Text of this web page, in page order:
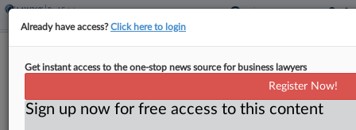
BigLaw Real Estate Varies Widely On
Gender Diversity
Already have access?Click here to login
Get instant access to the one-stop news source for business lawyers
Register Now!
Sign up now for free access to this content